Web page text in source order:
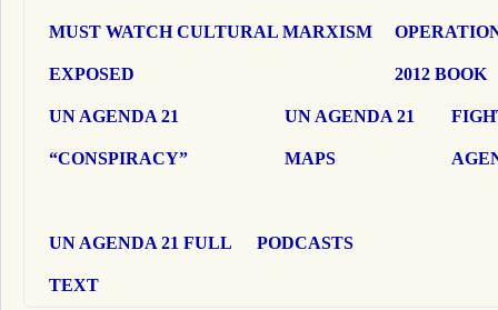
MUST WATCH CULTURAL MARXISM
EXPOSED 2012 BOOK
UN AGENDA 21
“CONSPIRACY”
UN AGENDA 21
MAPS
UN AGENDA 21 FULL
TEXT
PODCASTS